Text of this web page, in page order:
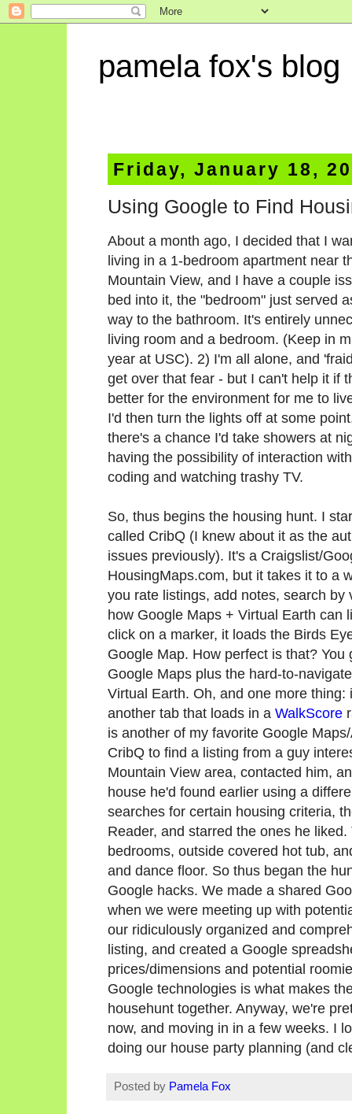
pamela fox's blog
Friday, January 18,
Using Google to Find
About a month ago, I decided that I
living in a 1-bedroom apartment near
Mountain View, and I have a couple
bed into it, the "bedroom" just served
way to the bathroom. It's entirely
living room and a bedroom. (Keep in
year at USC). 2) I'm all alone, and
get over that fear - but I can't help it if
better for the environment for me to
I'd then turn the lights off at some
there's a chance I'd take showers at
having the possibility of interaction
coding and watching trashy TV.
So, thus begins the housing hunt. I
called CribQ (I knew about it as the
issues previously). It's a Craigslist/
HousingMaps.com, but it takes it to a
you rate listings, add notes, search
how Google Maps + Virtual Earth can
click on a marker, it loads the Birds
Google Map. How perfect is that?
Google Maps plus the hard-to-
Virtual Earth. Oh, and one more
another tab that loads in a WalkScore
is another of my favorite Google
CribQ to find a listing from a guy
Mountain View area, contacted him,
house he'd found earlier using a
searches for certain housing criteria,
Reader, and starred the ones he
bedrooms, outside covered hot tub,
and dance floor. So thus began the
Google hacks. We made a shared
when we were meeting up with
our ridiculously organized and
listing, and created a Google
prices/dimensions and potential
Google technologies is what makes
househunt together. Anyway, we're
now, and moving in in a few weeks. I
doing our house party planning (and
Posted by Pamela Fox